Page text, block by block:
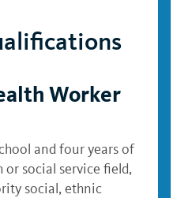
Worker
and four years of
social service field,
social, ethnic